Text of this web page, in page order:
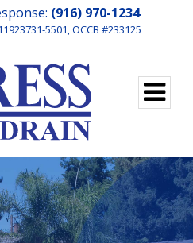
(916) 970-1234
5501, OCCB #233125